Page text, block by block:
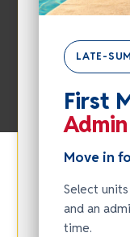
LATE-
First
Move in
Select
and an
time.